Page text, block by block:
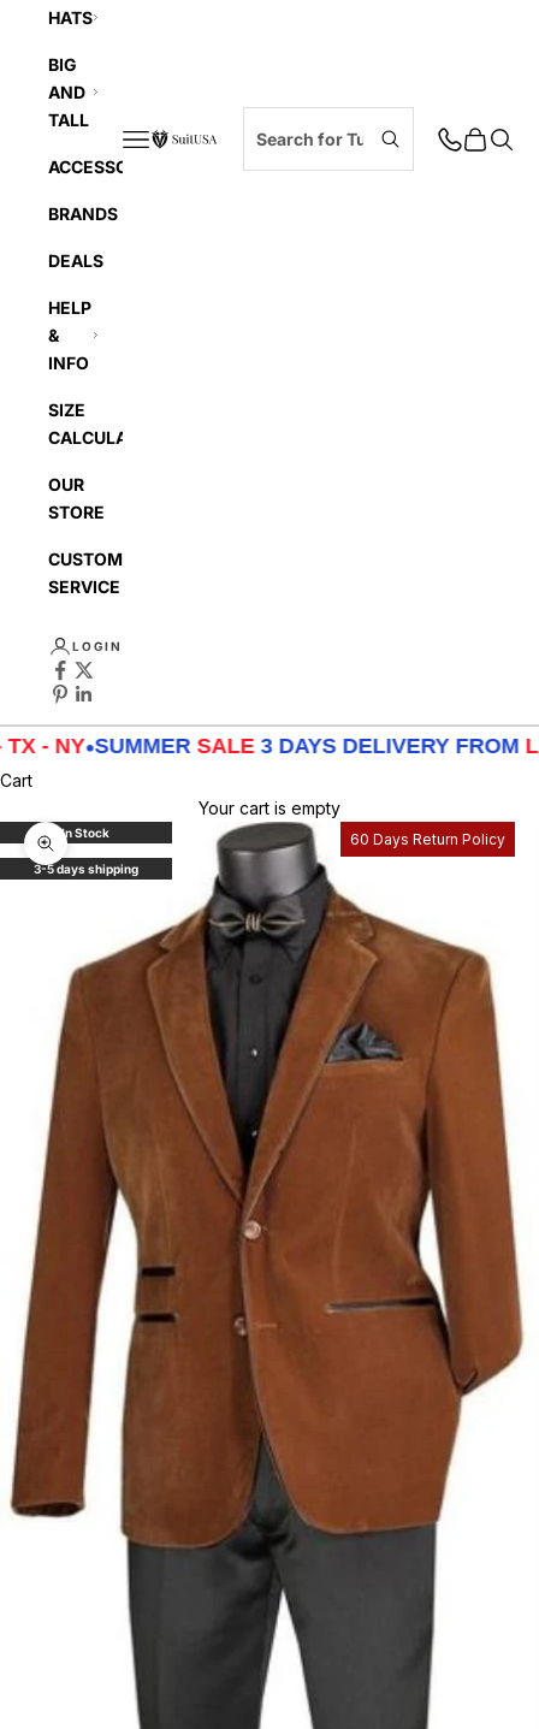
SuitUSA Cart
Navigation menu
HATS
BIG
AND
TALL
ACCESSORIES
BRANDS
DEALS
HELP
&
INFO
SIZE
CALCULATOR
OUR
STORE
CUSTOMER
SERVICE
LOGIN
- NY•SUMMERSALE3 DAYS DELIVERY FROMLA
Cart
Your cart is empty
In Stock
3-5 days shipping
60 Days Return Policy
Zoom picture